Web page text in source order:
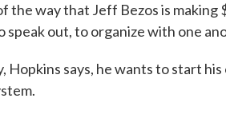
the way that Jeff Bezos is making
speak out, to organize with one
Hopkins says, he wants to start